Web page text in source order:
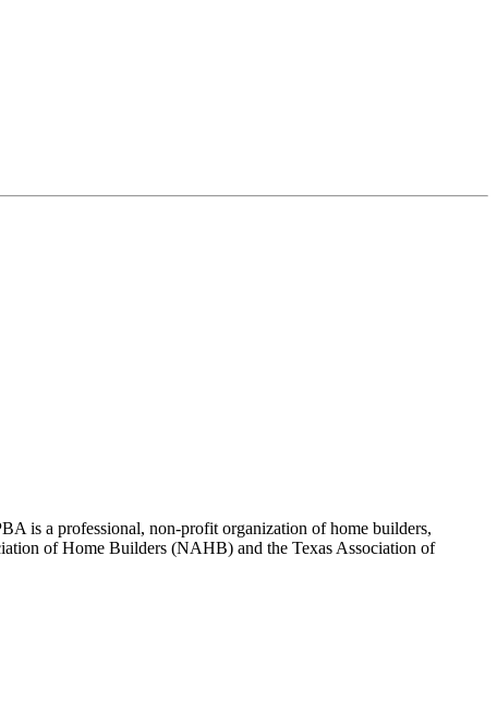
is a professional, non-profit organization of home builders,
of Home Builders (NAHB) and the Texas Association of